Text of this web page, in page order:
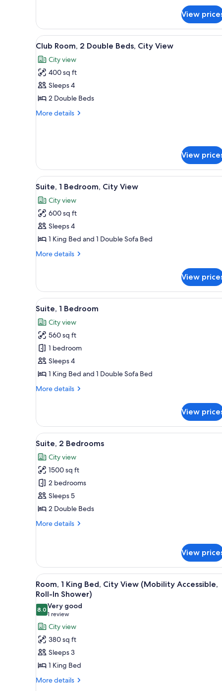
Bedroom,
Lakeside
View
View
all
photos
for
Club
Room,
2
A hotel room with two beds, a
8
Club Room, 2 Double Beds, City View
City view
400 sq ft
Sleeps 4
2 Double Beds
More details
More
Double
Beds,
City
View
View
all
photos
for
Suite,
1
Bedroom,
A modern hotel room with a
8
Suite, 1 Bedroom, City View
City view
600 sq ft
Sleeps 4
1 King Bed and 1 Double Sofa Bed
More details
More
1
Bedroom,
City
View
View
all
photos
for
Suite,
1
Bedroom
A modern hotel room with a
5
Suite, 1 Bedroom
City view
560 sq ft
1 bedroom
Sleeps 4
1 King Bed and 1 Double Sofa Bed
More details
More
1
Bedroom
View
View
all
photos
for
Suite,
2
Bedrooms
A modern hotel room with a
10
Suite, 2 Bedrooms
City view
1500 sq ft
2 bedrooms
Sleeps 5
2 Double Beds
More details
More
Bedrooms
View
View
all
photos
for
Room,
1
King
Bed,
City
View
A hotel room with a large
3
Room, 1 King Bed, City View (Mobility Accessible,
Roll-In Shower)
8.08.0 out of 10
Very good
1 review
(1
review)
City view
380 sq ft
Sleeps 3
1 King Bed
More details
More